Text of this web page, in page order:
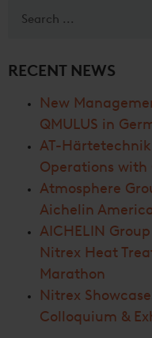
RECENT NEWS
New
QMULUS in
AT-
Operations with
Atmosphere
Aichelin
AICHELIN
Nitrex Heat
Marathon
Nitrex
Colloquium &